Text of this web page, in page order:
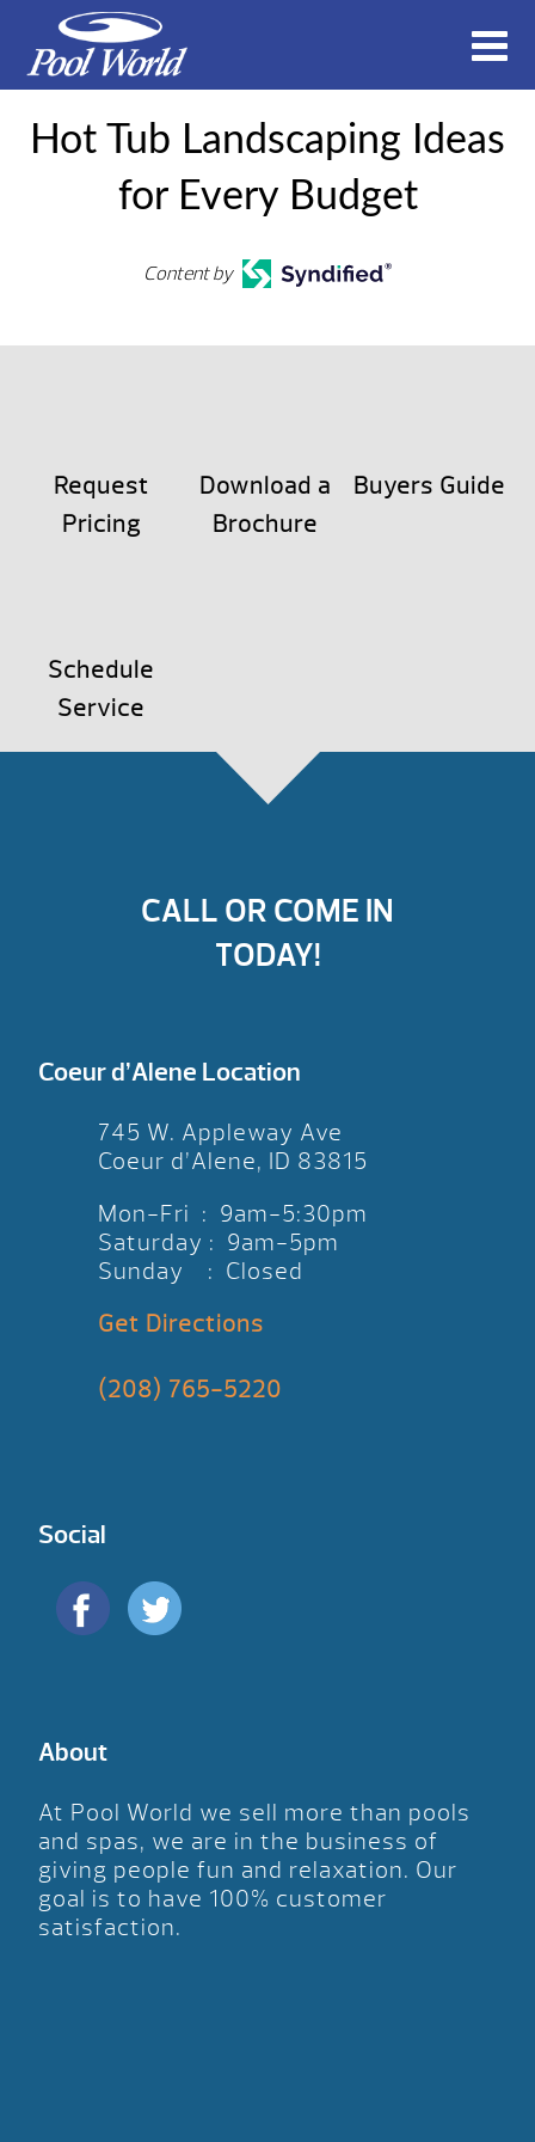
Hot Tub Landscaping Ideas
for Every Budget
Content by
Request
Pricing
Download a
Brochure
Buyers Guide
Schedule
Service
CALL OR COME IN
TODAY!
Coeur d’Alene Location
745 W. Appleway Ave
Coeur d’Alene, ID 83815
Mon-Fri : 9am-5:30pm
Saturday : 9am-5pm
Sunday : Closed
Get Directions
(208) 765-5220
Social
About
At Pool World we sell more than pools
and spas, we are in the business of
giving people fun and relaxation. Our
goal is to have 100% customer
satisfaction.